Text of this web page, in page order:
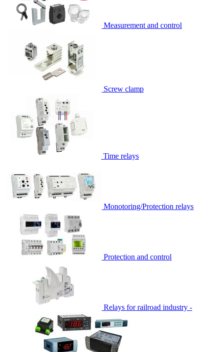
Measurement and control
Screw clamp
Time relays
Monotoring/Protection relays
Protection and control
Relays for railroad industry -